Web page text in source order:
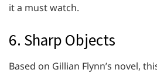
it a must watch.
6. Sharp Objects
Based on Gillian Flynn’s novel,